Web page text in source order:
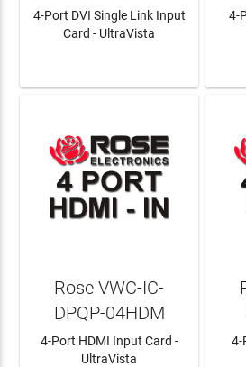
4-Port DVI Single Link Input
Card - UltraVista
4-
Rose VWC-IC-
DPQP-04HDM
4-Port HDMI Input Card -
UltraVista
4-